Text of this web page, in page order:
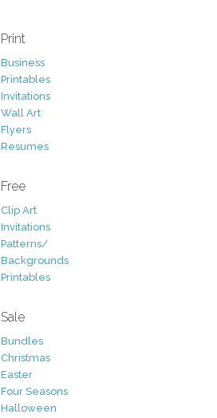
Print
Business
Printables
Invitations
Wall Art
Flyers
Resumes
Free
Clip Art
Invitations
Patterns/
Backgrounds
Printables
Sale
Bundles
Christmas
Easter
Four Seasons
Halloween